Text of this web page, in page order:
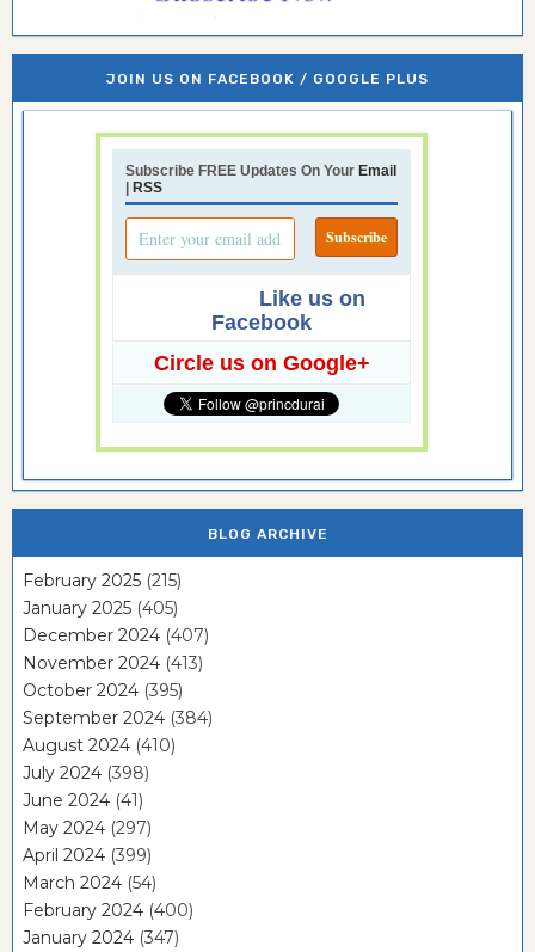
JOIN US ON FACEBOOK / GOOGLE PLUS
Subscribe FREE Updates On Your Email
RSS
Like us on
Facebook
Circle us on Google+
BLOG ARCHIVE
February 2025 (215)
January 2025 (405)
December 2024 (407)
November 2024 (413)
October 2024 (395)
September 2024 (384)
August 2024 (410)
July 2024 (398)
June 2024 (41)
May 2024 (297)
April 2024 (399)
March 2024 (54)
February 2024 (400)
January 2024 (347)